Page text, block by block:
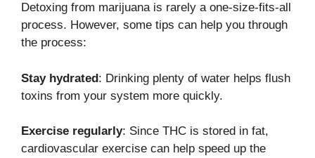
Detoxing from marijuana is rarely a one-size-fits-all
process. However, some tips can help you through
the process:
Stay hydrated: Drinking plenty of water helps flush
toxins from your system more quickly.
Exercise regularly: Since THC is stored in fat,
cardiovascular exercise can help speed up the